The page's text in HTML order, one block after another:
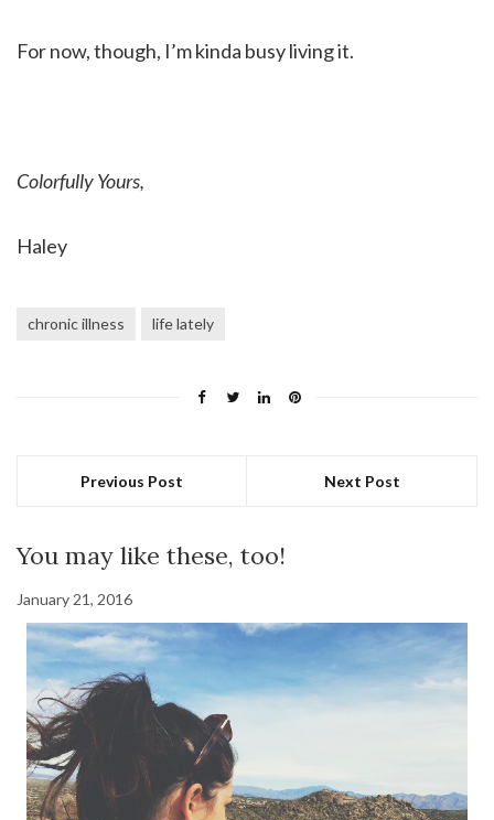
For now, though, I’m kinda busy living it.
Colorfully Yours,
Haley
chronic illness life lately
Previous Post Next Post
You may like these, too!
January 21, 2016